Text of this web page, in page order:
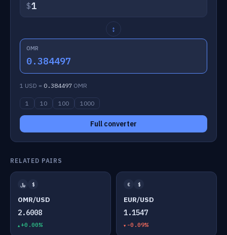
$
↕
OMR
0.384497
1 USD = 0.384497 OMR
1 10 100 1000
Full converter
RELATED PAIRS
﷼ $
OMR/USD
2.6008
+0.00%
€ $
EUR/USD
1.1547
-0.09%